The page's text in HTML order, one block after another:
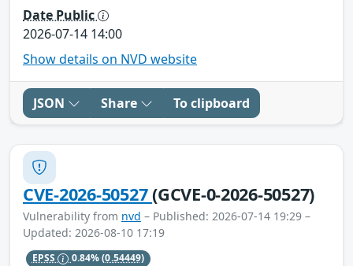
Date Public
2026-07-14 14:00
Show details on NVD website
JSON Share To clipboard
CVE-2026-50527(GCVE-0-2026-50527)
Vulnerability from nvd – Published: 2026-07-14 19:29 –
Updated: 2026-08-10 17:19
EPSS 0.84%(0.54449)